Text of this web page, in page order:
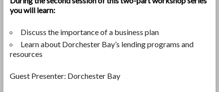
you will learn:
Discuss the importance of a business plan
Learn about Dorchester Bay’s lending programs and
resources
Guest Presenter: Dorchester Bay